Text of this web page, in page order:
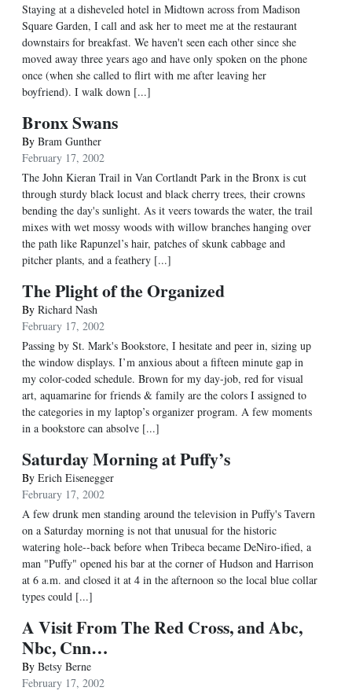
Staying at a disheveled hotel in Midtown across from Madison
Square Garden, I call and ask her to meet me at the restaurant
downstairs for breakfast. We haven't seen each other since she
moved away three years ago and have only spoken on the phone
once (when she called to flirt with me after leaving her
boyfriend). I walk down [...]
Bronx Swans
By Bram Gunther
February 17, 2002
The John Kieran Trail in Van Cortlandt Park in the Bronx is cut
through sturdy black locust and black cherry trees, their crowns
bending the day's sunlight. As it veers towards the water, the trail
mixes with wet mossy woods with willow branches hanging over
the path like Rapunzel’s hair, patches of skunk cabbage and
pitcher plants, and a feathery [...]
The Plight of the Organized
By Richard Nash
February 17, 2002
Passing by St. Mark's Bookstore, I hesitate and peer in, sizing up
the window displays. I’m anxious about a fifteen minute gap in
my color-coded schedule. Brown for my day-job, red for visual
art, aquamarine for friends & family are the colors I assigned to
the categories in my laptop’s organizer program. A few moments
in a bookstore can absolve [...]
Saturday Morning at Puffy’s
By Erich Eisenegger
February 17, 2002
A few drunk men standing around the television in Puffy's Tavern
on a Saturday morning is not that unusual for the historic
watering hole--back before when Tribeca became DeNiro-ified, a
man "Puffy" opened his bar at the corner of Hudson and Harrison
at 6 a.m. and closed it at 4 in the afternoon so the local blue collar
types could [...]
A Visit From The Red Cross, and Abc,
Nbc, Cnn…
By Betsy Berne
February 17, 2002